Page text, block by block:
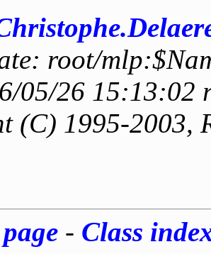
root/
05/26 15:13:02
(C) 1995-2003,
- Class